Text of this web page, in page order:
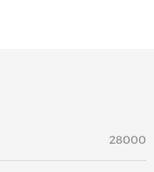
28000